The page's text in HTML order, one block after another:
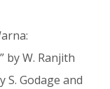
by W. Ranjith
Godage and